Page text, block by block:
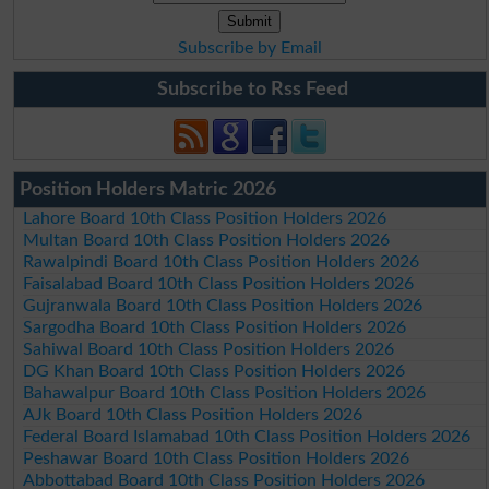
Subscribe by Email
Subscribe to Rss Feed
Position Holders Matric 2026
Lahore Board 10th Class Position Holders 2026
Multan Board 10th Class Position Holders 2026
Rawalpindi Board 10th Class Position Holders 2026
Faisalabad Board 10th Class Position Holders 2026
Gujranwala Board 10th Class Position Holders 2026
Sargodha Board 10th Class Position Holders 2026
Sahiwal Board 10th Class Position Holders 2026
DG Khan Board 10th Class Position Holders 2026
Bahawalpur Board 10th Class Position Holders 2026
AJk Board 10th Class Position Holders 2026
Federal Board Islamabad 10th Class Position Holders 2026
Peshawar Board 10th Class Position Holders 2026
Abbottabad Board 10th Class Position Holders 2026